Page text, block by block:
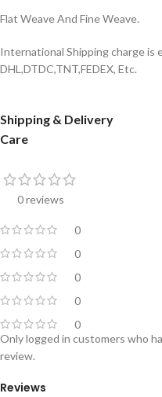
Flat Weave And Fine Weave.
International Shipping charge is
DHL,DTDC,TNT,FEDEX, Etc.
Shipping & Delivery
Care
0 reviews
0
0
0
0
0
Reviews
Only logged in customers who
review.